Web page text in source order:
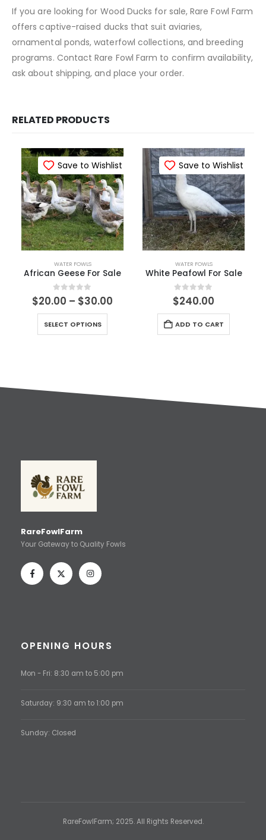
If you are looking for Wood Ducks for sale, Rare Fowl Farm
offers captive-raised ducks that suit aviaries,
ornamental ponds, waterfowl collections, and breeding
programs. Contact Rare Fowl Farm to confirm availability,
ask about shipping, and place your order.
RELATED PRODUCTS
Save to Wishlist
WATER FOWLS
African Geese For Sale
0out of 5
$20.00 – $30.00
SELECT OPTIONS
Save to Wishlist
WATER FOWLS
White Peafowl For Sale​
0 out of 5
$240.00
ADD TO CART
RareFowlFarm
Your Gateway to Quality Fowls
OPENING HOURS
Mon - Fri: 8:30 am to 5:00 pm
Saturday: 9:30 am to 1:00 pm
Sunday: Closed
RareFowlFarm; 2025. All Rights Reserved.